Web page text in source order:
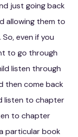
just going back
allowing them to
even if you
to go through
listen through
then come back
listen to chapter
to chapter
particular book